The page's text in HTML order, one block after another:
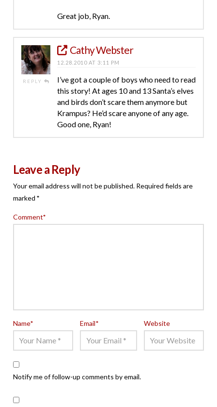
Great job, Ryan.
REPLY
Cathy Webster
12.28.2010 AT 3:11 PM
I’ve got a couple of boys who need to read
this story! At ages 10 and 13 Santa’s elves
and birds don’t scare them anymore but
Krampus? He’d scare anyone of any age.
Good one, Ryan!
Leave a Reply
Your email address will not be published. Required fields are
marked *
Comment*
Name* Email* Website
Notify me of follow-up comments by email.